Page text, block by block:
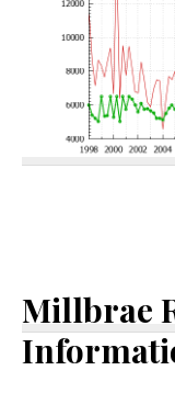
Millbrae